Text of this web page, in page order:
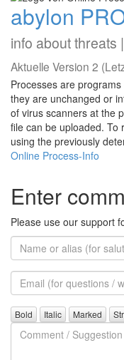
abylon
info about threats
Aktuelle Version 2
Processes are
they are unchanged or
of virus scanners at the
file can be uploaded. To
using the previously
Online Process-Info
Enter
Please use our support
Name
or
alias
Email
(for
further
questions)
Comment
/
Suggestion